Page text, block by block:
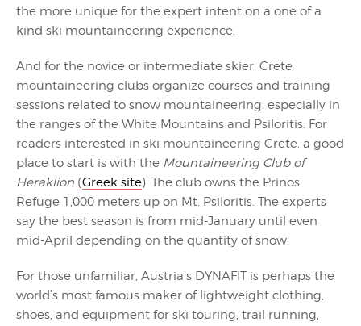
the more unique for the expert intent on a one of a
kind ski mountaineering experience.
And for the novice or intermediate skier, Crete
mountaineering clubs organize courses and training
sessions related to snow mountaineering, especially in
the ranges of the White Mountains and Psiloritis. For
readers interested in ski mountaineering Crete, a good
place to start is with the Mountaineering Club of
Heraklion (Greek site). The club owns the Prinos
Refuge 1,000 meters up on Mt. Psiloritis. The experts
say the best season is from mid-January until even
mid-April depending on the quantity of snow.
For those unfamiliar, Austria’s DYNAFIT is perhaps the
world’s most famous maker of lightweight clothing,
shoes, and equipment for ski touring, trail running,